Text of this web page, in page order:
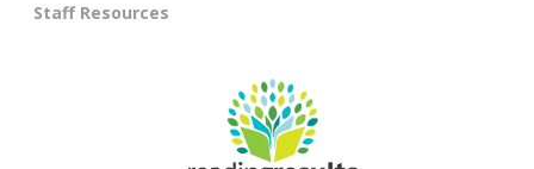
Staff Resources